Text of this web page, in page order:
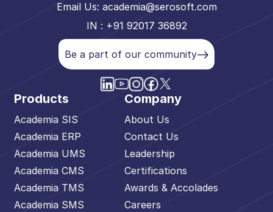
Email Us: academia@serosoft.com
IN : +91 92017 36892
Be a part of our community
Products
Academia SIS
Academia ERP
Academia UMS
Academia CMS
Academia TMS
Academia SMS
Company
About Us
Contact Us
Leadership
Certifications
Awards & Accolades
Careers